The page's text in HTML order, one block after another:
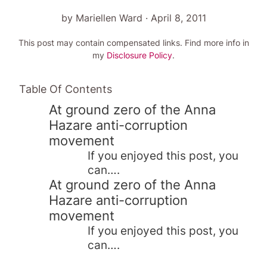
by Mariellen Ward · April 8, 2011
This post may contain compensated links. Find more info in
my Disclosure Policy.
Table Of Contents
At ground zero of the Anna
Hazare anti-corruption
movement
If you enjoyed this post, you
can….
At ground zero of the Anna
Hazare anti-corruption
movement
If you enjoyed this post, you
can….